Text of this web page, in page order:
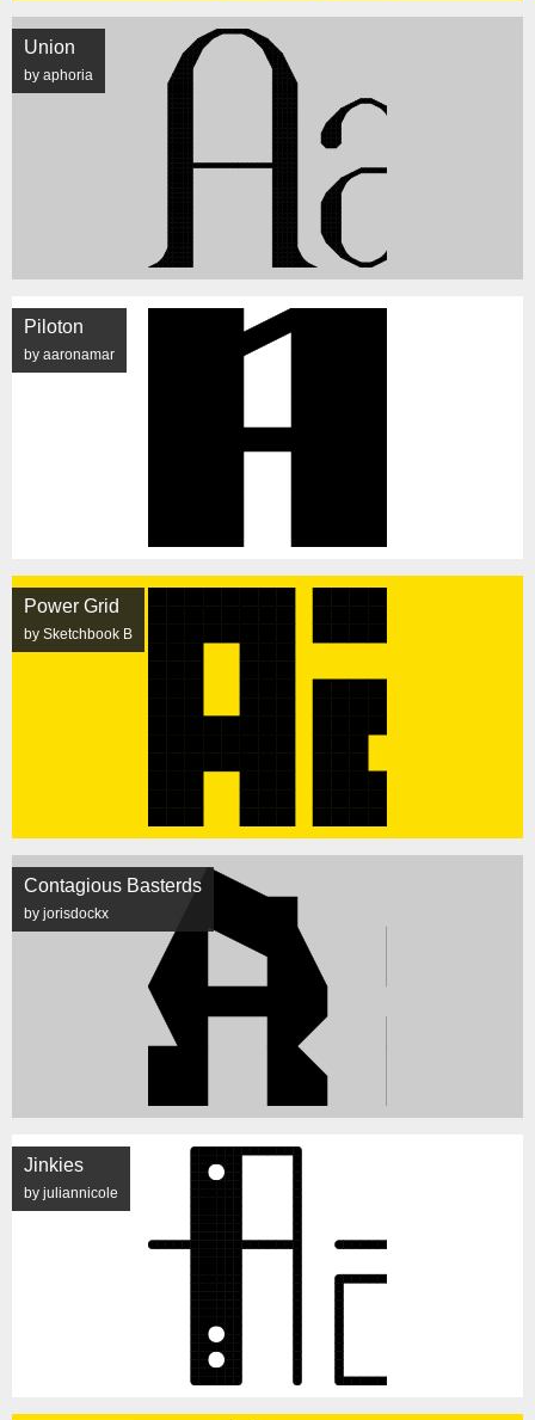
Union
by aphoria
Piloton
by aaronamar
Power Grid
by Sketchbook B
Contagious Basterds
by jorisdockx
Jinkies
by juliannicole